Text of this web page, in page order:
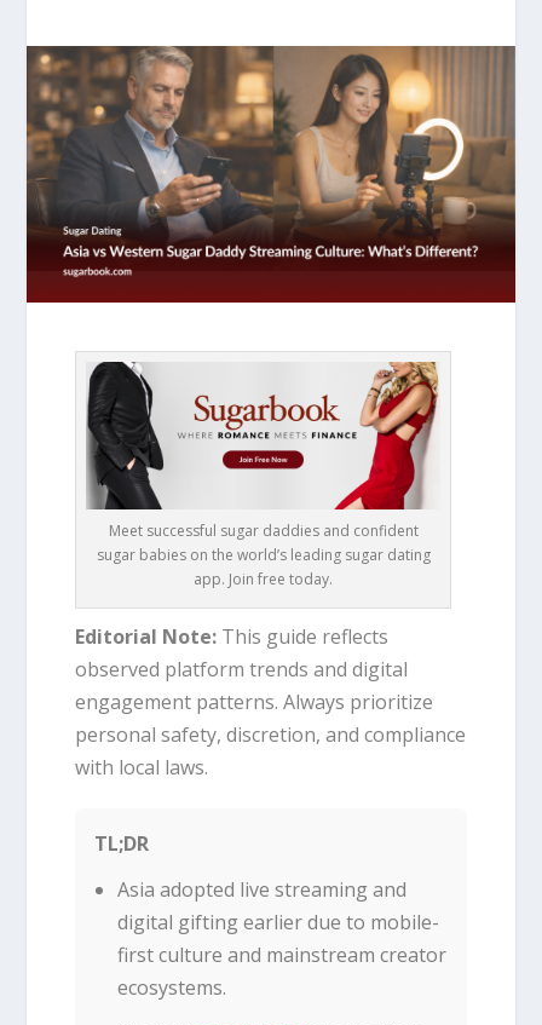
Meet successful sugar daddies and confident
sugar babies on the world’s leading sugar dating
app. Join free today.
Editorial Note: This guide reflects
observed platform trends and digital
engagement patterns. Always prioritize
personal safety, discretion, and compliance
with local laws.
TL;DR
Asia adopted live streaming and
digital gifting earlier due to mobile-
first culture and mainstream creator
ecosystems.